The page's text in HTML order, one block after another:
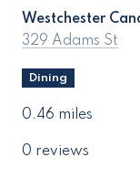
Visit the
Westchester
Search
329 Adams St
Dining
0.46 miles
0 reviews